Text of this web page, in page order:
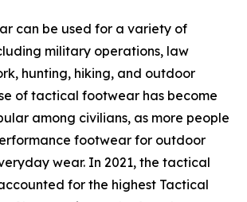
can be used for a variety of
military operations, law
hunting, hiking, and outdoor
of tactical footwear has become
among civilians, as more people
footwear for outdoor
wear. In 2021, the tactical
for the highest Tactical